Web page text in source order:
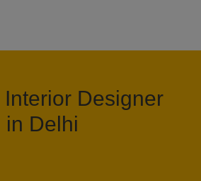
Designer
in Delhi